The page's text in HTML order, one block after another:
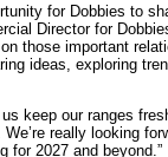
for Dobbies to
Director for
those important
ideas, exploring
keep our ranges
really looking
for 2027 and beyond.”